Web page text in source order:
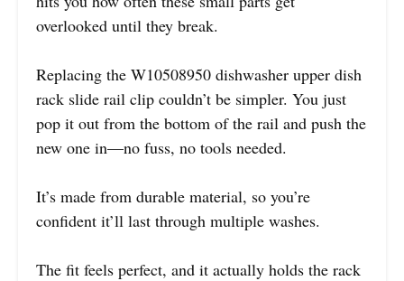
overlooked until they break.
Replacing the W10508950 dishwasher upper dish
rack slide rail clip couldn’t be simpler. You just
pop it out from the bottom of the rail and push the
new one in—no fuss, no tools needed.
It’s made from durable material, so you’re
confident it’ll last through multiple washes.
The fit feels perfect, and it actually holds the rack